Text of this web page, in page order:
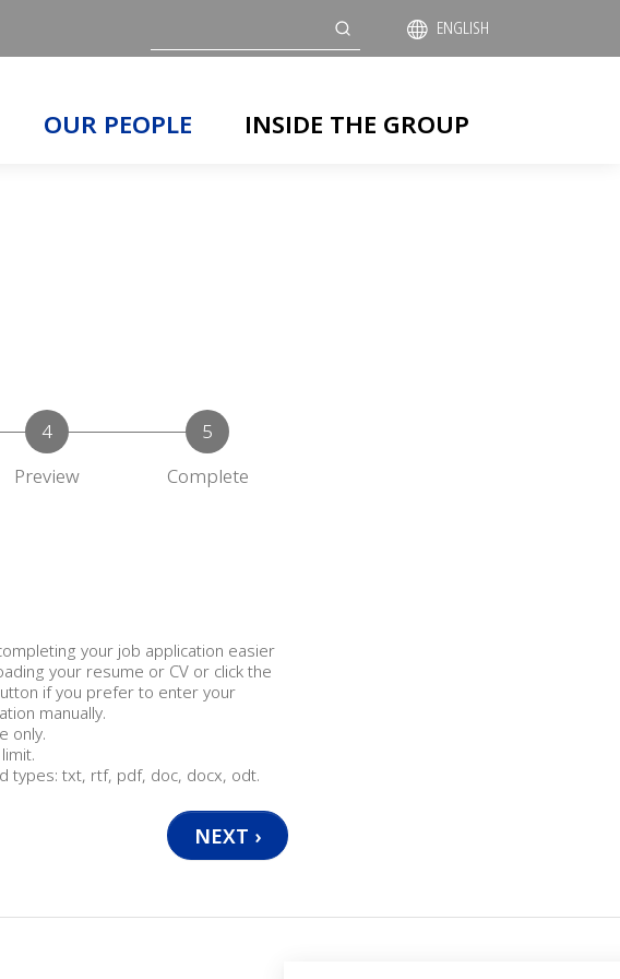
ENGLISH
OUR PEOPLE INSIDE THE GROUP
Preview Complete
your job application easier
your resume or CV or click the
if you prefer to enter your
manually.
only.
types: txt, rtf, pdf, doc, docx, odt.